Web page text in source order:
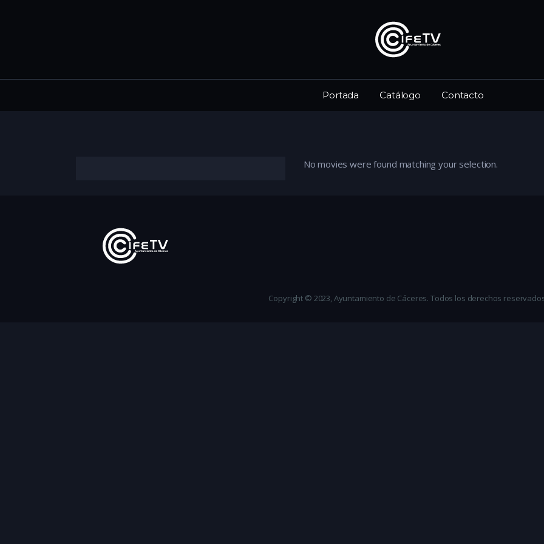
Portada Catálogo Contacto
No movies were found matching your selection.
Copyright © 2023, Ayuntamiento de Cáceres. Todos los derechos